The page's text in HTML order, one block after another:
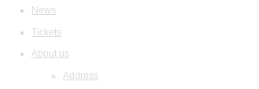
News
Tickets
About us
Address